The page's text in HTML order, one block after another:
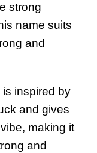
strong
name suits
and
inspired by
and gives
making it
and